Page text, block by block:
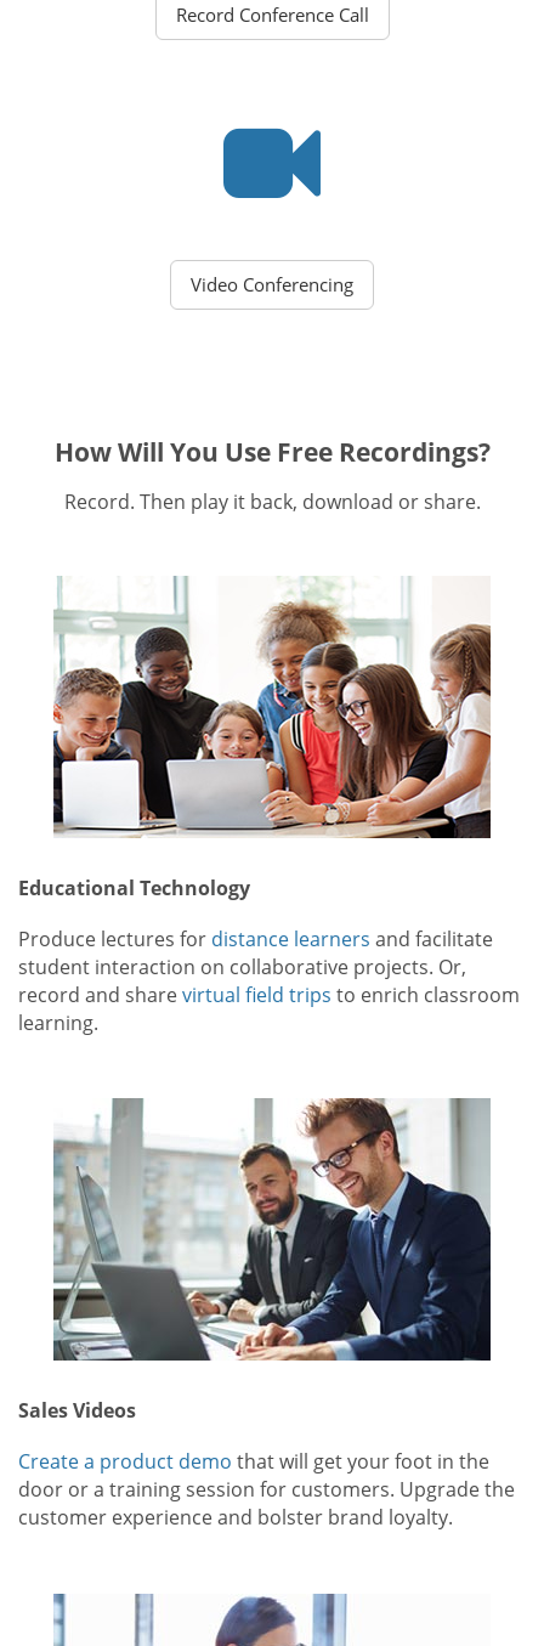
Record Conference Call
Video Conferencing
How Will You Use Free Recordings?
Record. Then play it back, download or share.
Educational Technology
Produce lectures for distance learners and facilitate
student interaction on collaborative projects. Or,
record and sharevirtual field trips to enrich classroom
learning.
Sales Videos
Create a product demo that will get your foot in the
door or a training session for customers. Upgrade the
customer experience and bolster brand loyalty.